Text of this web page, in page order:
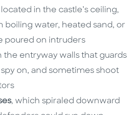
located in the castle’s ceiling,
boiling water, heated sand, or
poured on intruders
the entryway walls that guards
spy on, and sometimes shoot
, which spiraled downward